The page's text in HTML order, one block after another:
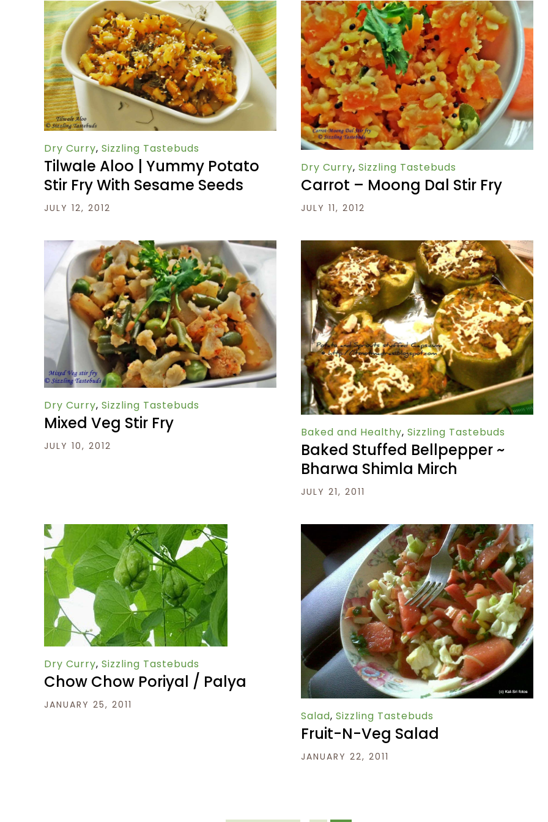
Dry Curry, Sizzling Tastebuds
Tilwale Aloo | Yummy Potato
Stir Fry With Sesame Seeds
JULY 12, 2012
Dry Curry, Sizzling Tastebuds
Carrot – Moong Dal Stir Fry
JULY 11, 2012
Dry Curry, Sizzling Tastebuds
Mixed Veg Stir Fry
JULY 10, 2012
Baked and Healthy, Sizzling Tastebuds
Baked Stuffed Bellpepper ~
Bharwa Shimla Mirch
JULY 21, 2011
Dry Curry, Sizzling Tastebuds
Chow Chow Poriyal / Palya
JANUARY 25, 2011
Salad, Sizzling Tastebuds
Fruit-N-Veg Salad
JANUARY 22, 2011